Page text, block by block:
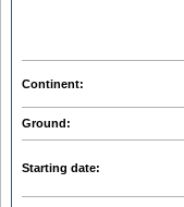
Continent:
Ground:
Starting date: